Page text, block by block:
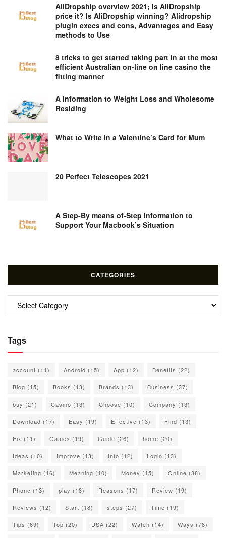
AliDropship overview 2021; Is AliDropship
price it? Is AliDropship winning? Alidropship
plugin execs and cons, Advantages and Easy
methods to Use
8 tricks to get started taking part in at the most
efficient Australian on-line on line casino the
fitting manner
A Information to Weight Loss and Wholesome
Residing
What to Write in a Valentine’s Card for Mum
20 Perfect Telescopes 2021
A Step-By means of-Step Information to
Support Your Macbook’s Situation
CATEGORIES
Categories
Tags
account (11) Android (15) App (12) Benefits (22)
Blog (15) Books (13) Brands (13) Business (37)
buy (21) Casino (13) Choose (10) Company (13)
Download (17) Easy (19) Effective (13) Find (13)
Fix (11) Games (19) Guide (26) home (20)
Ideas (10) Improve (13) Info (12) Login (13)
Marketing (16) Meaning (10) Money (15) Online (38)
Phone (13) play (18) Reasons (17) Review (19)
Reviews (12) Start (18) steps (27) Time (19)
Tips (69) Top (20) USA (22) Watch (14) Ways (78)